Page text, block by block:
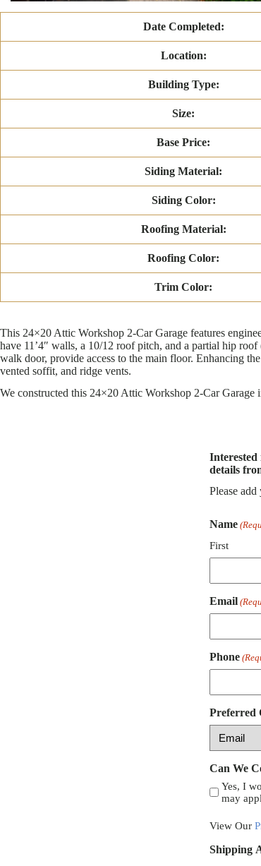
Date Completed:
Location:
Building Type:
Size:
Base Price:
Siding Material:
Siding Color:
Roofing Material:
Roofing Color:
Trim Color:
This 24×20 Attic Workshop 2-Car Garage features
have 11’4″ walls, a 10/12 roof pitch, and a partial hip
walk door, provide access to the main floor. Enhancing
vented soffit, and ridge vents.
We constructed this 24×20 Attic Workshop 2-Car Garage
Interested
details
Please
Name
First
Email
Phone
Preferred
Can We
Yes, I
may
View Our
Shipping